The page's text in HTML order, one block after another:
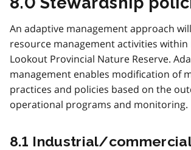
An adaptive management approach
resource management activities within
Lookout Provincial Nature Reserve.
management enables modification of
practices and policies based on the
operational programs and monitoring.
8.1 Industrial/